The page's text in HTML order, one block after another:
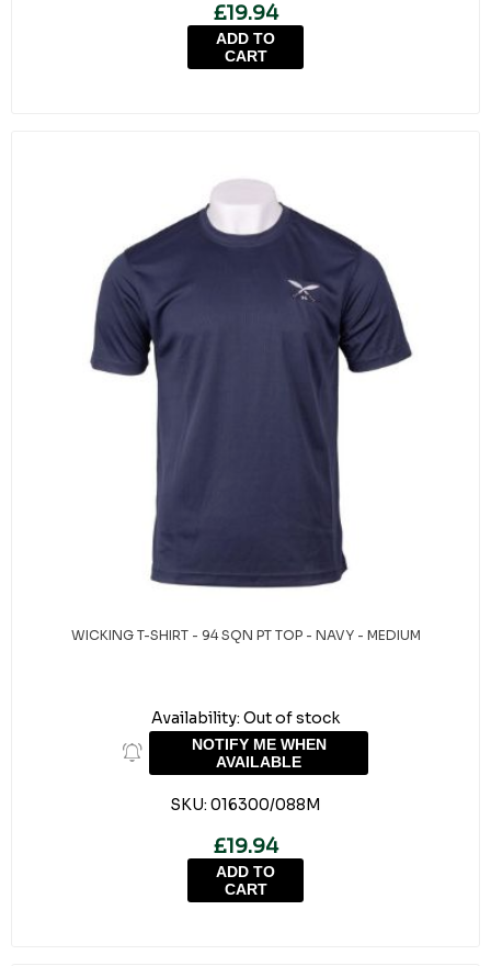
£19.94
ADD TO
CART
WICKING T-SHIRT - 94 SQN PT TOP - NAVY - MEDIUM
Availability: Out of stock
NOTIFY ME WHEN
AVAILABLE
SKU: 016300/088M
£19.94
ADD TO
CART